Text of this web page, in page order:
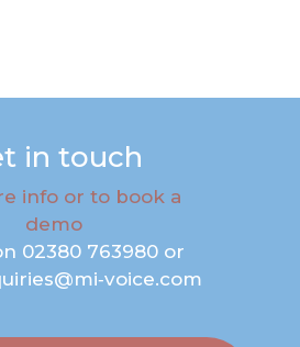
in touch
info or to book a
demo
02380 763980or